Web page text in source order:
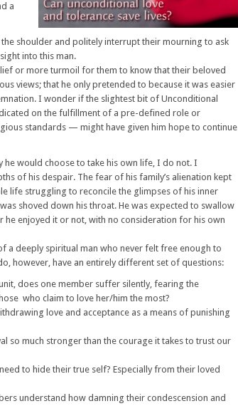
a
shoulder and politely interrupt their mourning to ask
into this man.
or more turmoil for them to know that their beloved
views; that he only pretended to because it was easier
I wonder if the slightest bit of Unconditional
on the fulfillment of a pre-defined role or
standards — might have given him hope to continue
he would choose to take his own life, I do not. I
of his despair. The fear of his family’s alienation kept
life struggling to reconcile the glimpses of his inner
shoved down his throat. He was expected to swallow
he enjoyed it or not, with no consideration for his own
a deeply spiritual man who never felt free enough to
however, have an entirely different set of questions:
does one member suffer silently, fearing the
who claim to love her/him the most?
love and acceptance as a means of punishing
so much stronger than the courage it takes to trust our
to hide their true self? Especially from their loved
understand how damning their condescension and